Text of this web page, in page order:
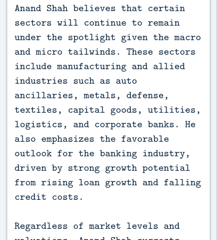
Anand Shah believes that certain
sectors will continue to remain
under the spotlight given the macro
and micro tailwinds. These sectors
include manufacturing and allied
industries such as auto
ancillaries, metals, defense,
textiles, capital goods, utilities,
logistics, and corporate banks. He
also emphasizes the favorable
outlook for the banking industry,
driven by strong growth potential
from rising loan growth and falling
credit costs.
Regardless of market levels and